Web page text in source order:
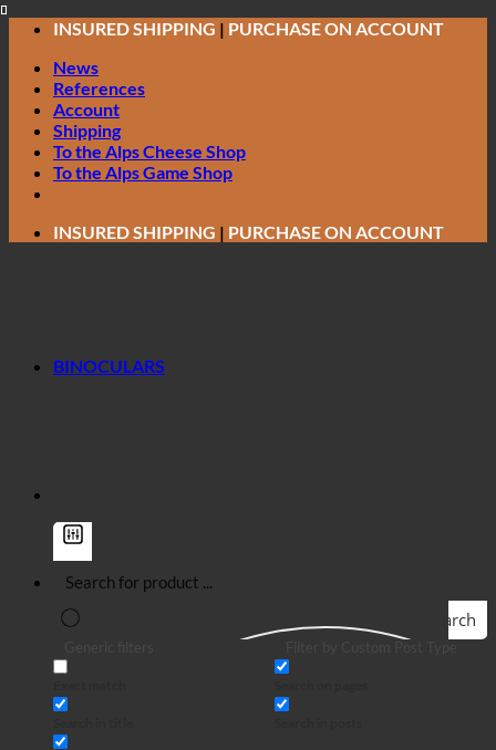
Skip
content
INSURED SHIPPING | PURCHASE ON ACCOUNT
News
References
Account
Shipping
To the Alps Cheese Shop
To the Alps Game Shop
INSURED SHIPPING | PURCHASE ON ACCOUNT
Search
BINOCULARS